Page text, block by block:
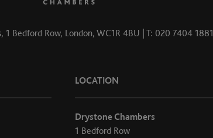
1 Bedford Row, London, WC1R 4BU | T: 020 7404 1881
LOCATION
Drystone Chambers
1 Bedford Row